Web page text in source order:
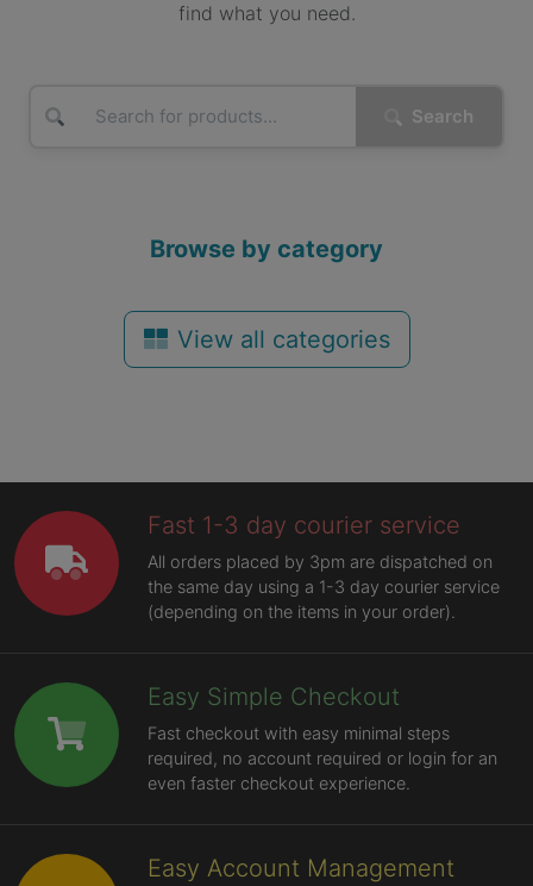
find what you need.
Search
Browse by category
View all categories
Fast 1-3 day courier service
All orders placed by 3pm are dispatched on
the same day using a 1-3 day courier service
(depending on the items in your order).
Easy Simple Checkout
Fast checkout with easy minimal steps
required, no account required or login for an
even faster checkout experience.
Easy Account Management